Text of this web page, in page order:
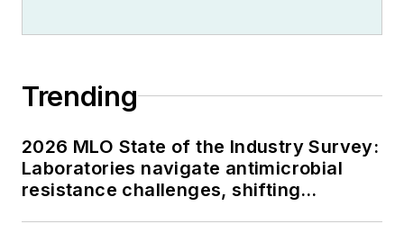
Trending
2026 MLO State of the Industry Survey:
Laboratories navigate antimicrobial
resistance challenges, shifting